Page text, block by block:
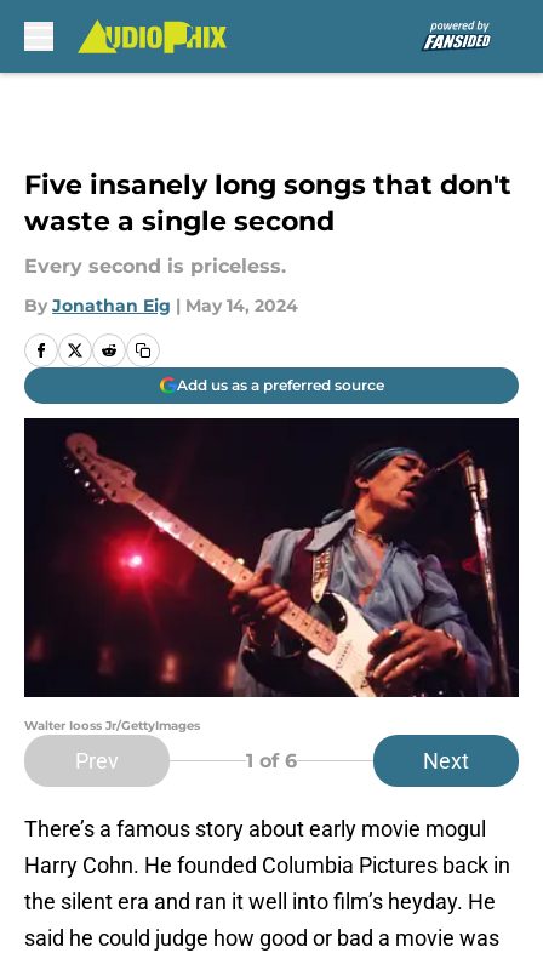
Five insanely long songs that don't
waste a single second
Every second is priceless.
By Jonathan Eig | May 14, 2024
Add us as a preferred source
Walter Iooss Jr/GettyImages
Prev 1 of 6 Next
There’s a famous story about early movie mogul
Harry Cohn. He founded Columbia Pictures back in
the silent era and ran it well into film’s heyday. He
said he could judge how good or bad a movie was